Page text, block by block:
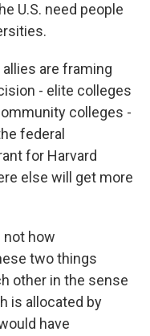
U.S. need people
allies are framing
- elite colleges
colleges -
federal
for Harvard
else will get more
not how
two things
other in the sense
is allocated by
have